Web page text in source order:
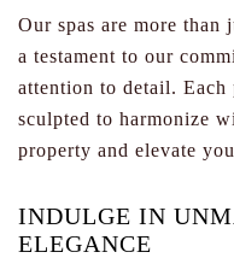
Our spas are more
a testament to our
attention to detail. Each
sculpted to harmonize
property and elevate
INDULGE IN
ELEGANCE